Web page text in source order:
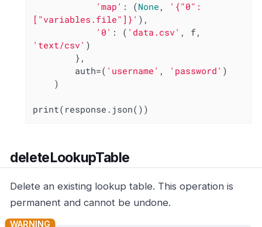
'map' : (None ,
'{"0":
["variables.file"]}' ),
'0' : ( 'data.csv'
'text/csv' )
        auth=(
'username' , 'password' )
print(response.json())
deleteLookupTable
Delete an existing lookup table. This operation is
permanent and cannot be undone.